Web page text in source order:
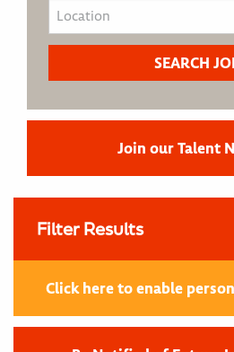
Join our Talent
Filter Results
Click here to enable